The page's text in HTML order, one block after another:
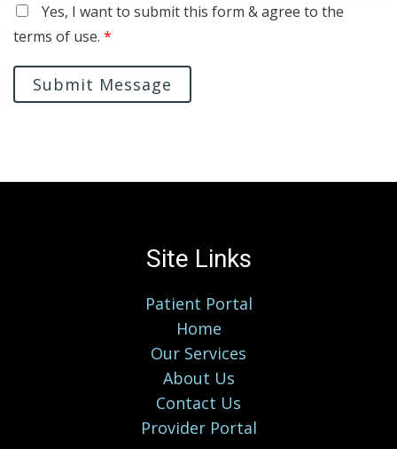
Yes, I want to submit this form & agree to the
terms of use. *
Submit Message
Site Links
Patient Portal
Home
Our Services
About Us
Contact Us
Provider Portal